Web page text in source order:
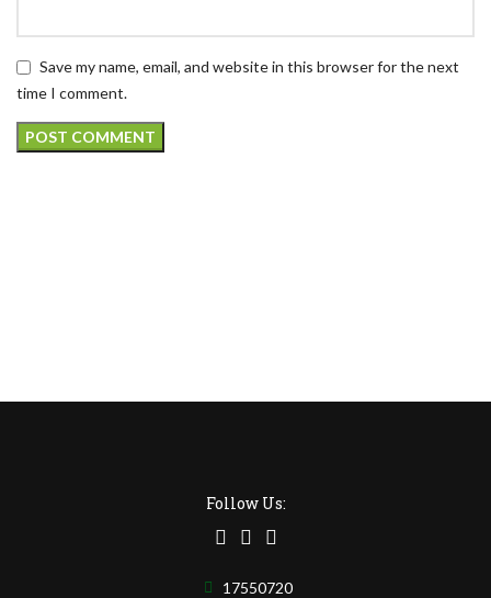
Save my name, email, and website in this browser for the next
time I comment.
Follow Us:
17550720